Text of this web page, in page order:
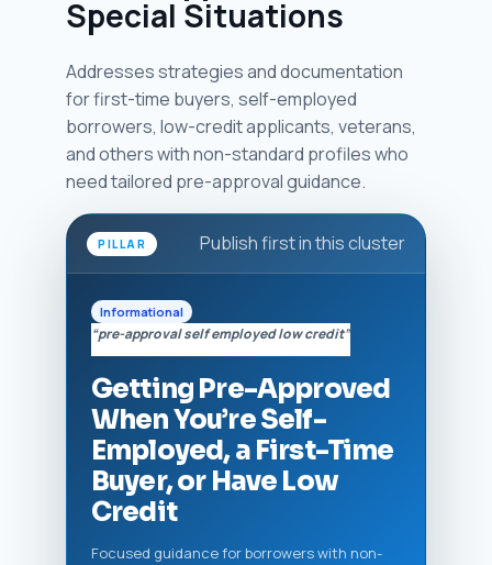
Special Situations
Addresses strategies and documentation
for first-time buyers, self-employed
borrowers, low-credit applicants, veterans,
and others with non-standard profiles who
need tailored pre-approval guidance.
PILLAR Publish first in this cluster
Informational
“pre-approval self employed low credit”
Getting Pre-Approved
When You’re Self-
Employed, a First-Time
Buyer, or Have Low
Credit
Focused guidance for borrowers with non-